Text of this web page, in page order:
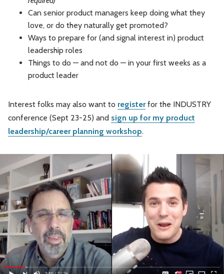
Can senior product managers keep doing what they
love, or do they naturally get promoted?
Ways to prepare for (and signal interest in) product
leadership roles
Things to do — and not do — in your first weeks as a
product leader
Interest folks may also want to registerfor the INDUSTRY
conference (Sept 23-25) and sign up for my product
leadership/career planning workshop.